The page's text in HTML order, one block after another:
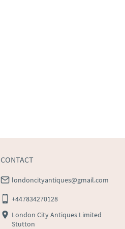
CONTACT
londoncityantiques@gmail.com
+447834270128
London City Antiques Limited
Stutton